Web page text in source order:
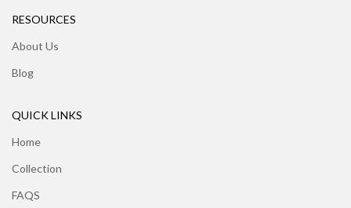
RESOURCES
About Us
Blog
QUICK LINKS
Home
Collection
FAQS